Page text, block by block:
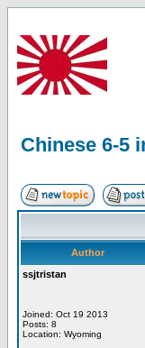
Chinese 6-5
Author
ssjtristan
Joined: Oct 19 2013
Posts: 8
Location: Wyoming